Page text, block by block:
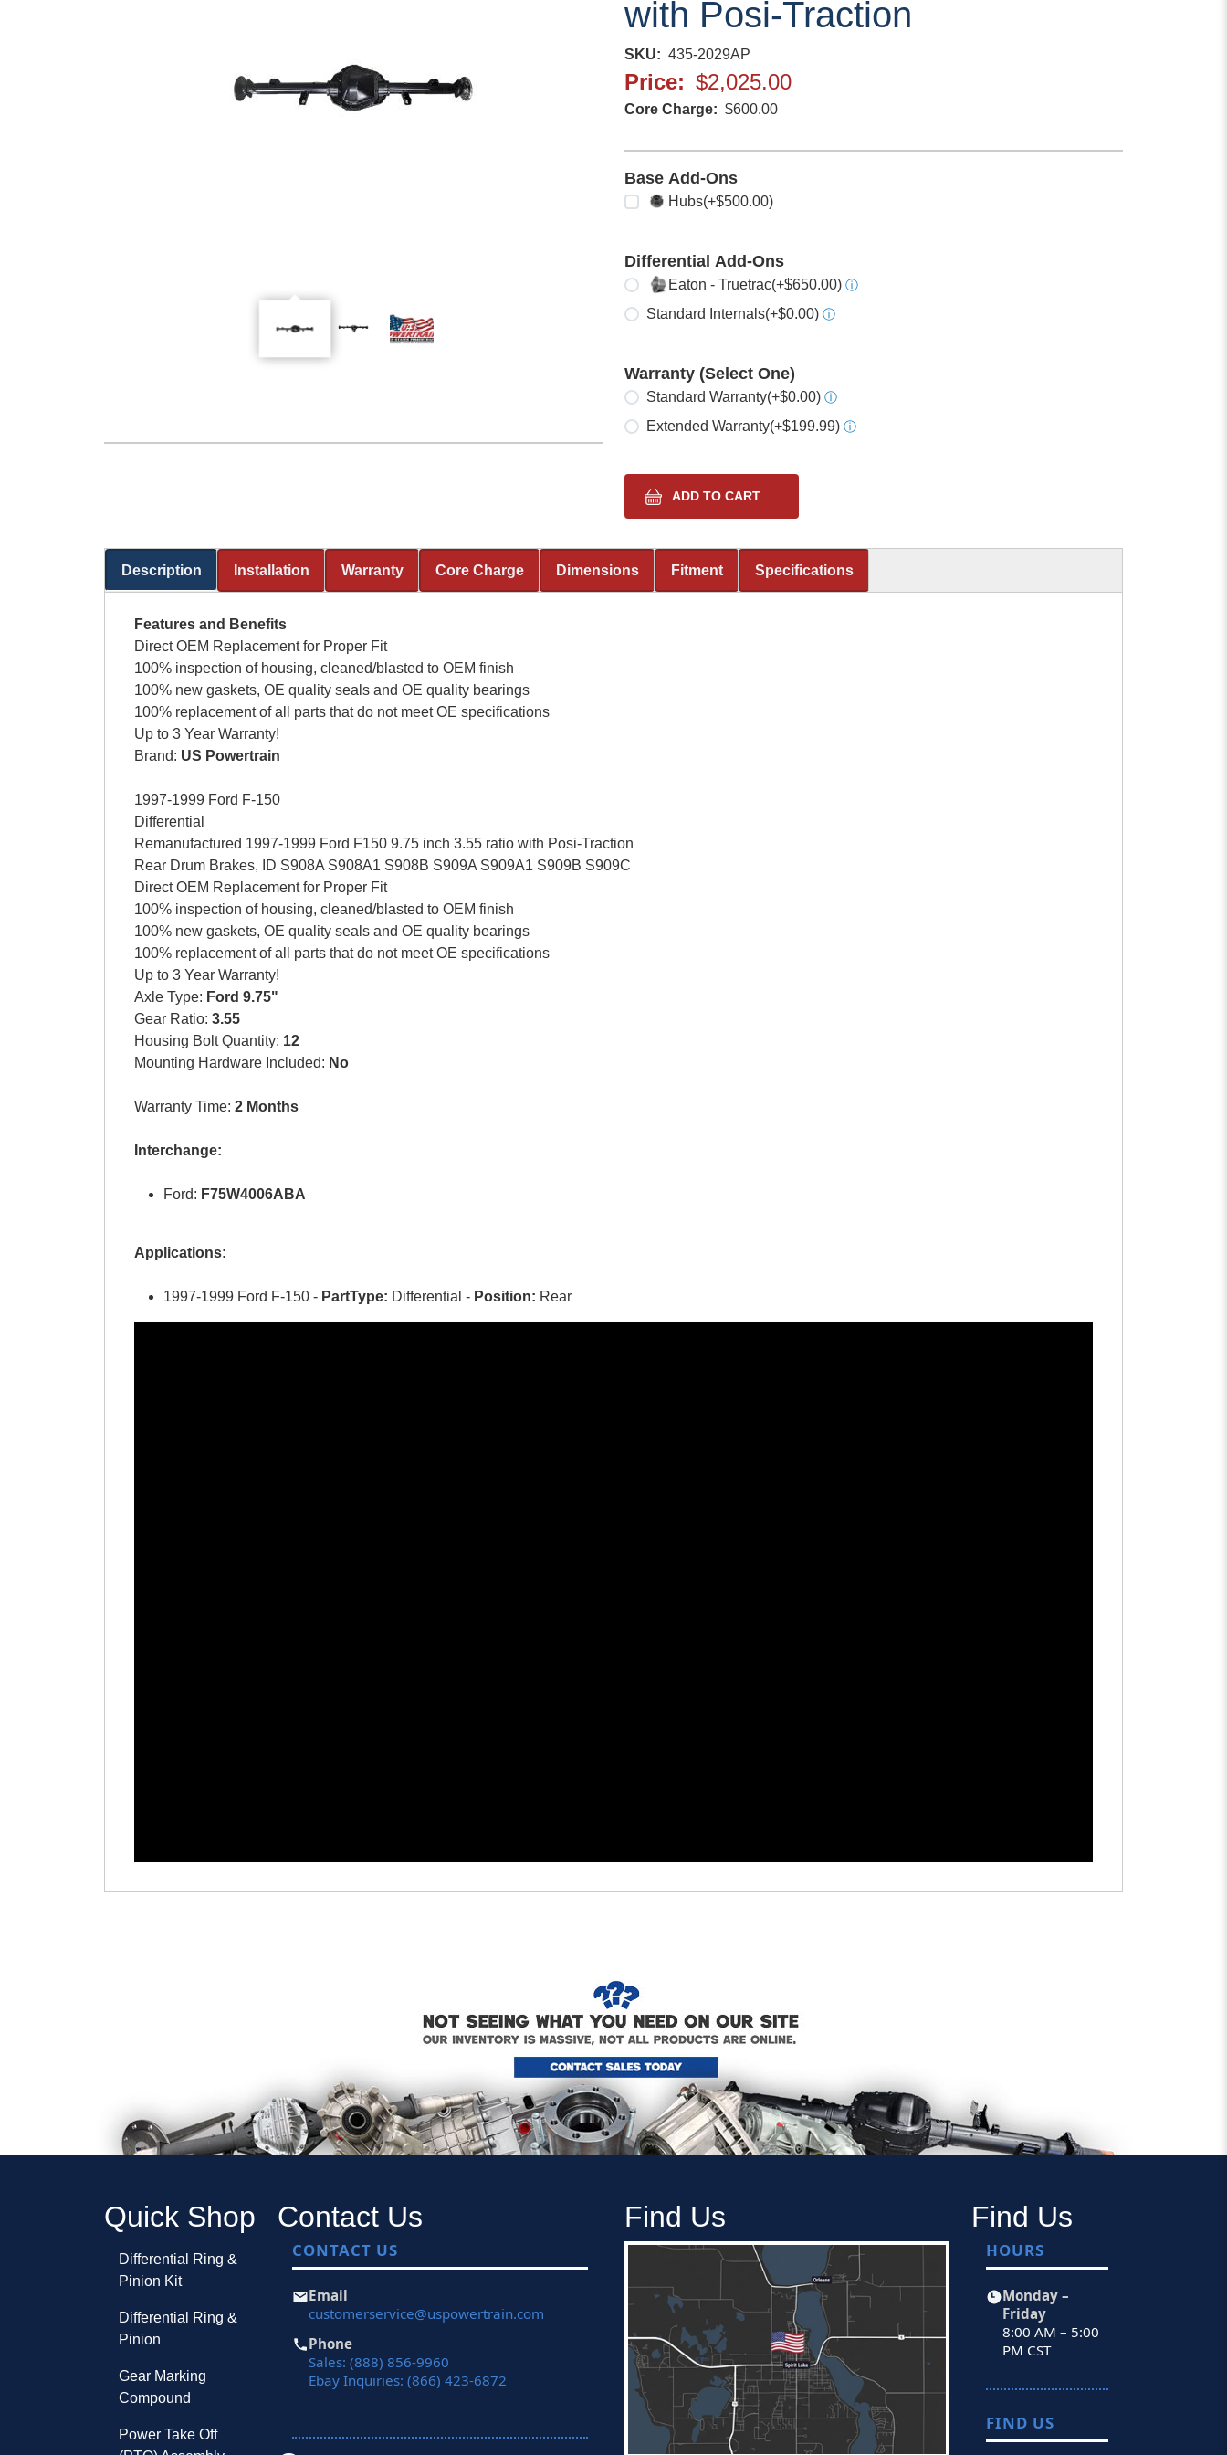
with Posi-Traction
SKU 435-2029AP
Price $2,025.00
Core Charge $600.00
Base Add-Ons
Select any
Hubs(+$500.00)
Differential Add-Ons
Select oneEaton - Truetrac(+$650.00) ⓘ
Standard Internals(+$0.00) ⓘ
Warranty (Select One)
Select one
Standard Warranty(+$0.00) ⓘ
Extended Warranty(+$199.99) ⓘ
Description
(active tab)
Installation Warranty Core Charge Dimensions Fitment Specifications
Features and Benefits
Direct OEM Replacement for Proper Fit
100% inspection of housing, cleaned/blasted to OEM finish
100% new gaskets, OE quality seals and OE quality bearings
100% replacement of all parts that do not meet OE specifications
Up to 3 Year Warranty!
Brand: US Powertrain
1997-1999 Ford F-150
Differential
Remanufactured 1997-1999 Ford F150 9.75 inch 3.55 ratio with Posi-Traction
Rear Drum Brakes, ID S908A S908A1 S908B S909A S909A1 S909B S909C
Direct OEM Replacement for Proper Fit
100% inspection of housing, cleaned/blasted to OEM finish
100% new gaskets, OE quality seals and OE quality bearings
100% replacement of all parts that do not meet OE specifications
Up to 3 Year Warranty!
Axle Type: Ford 9.75"
Gear Ratio: 3.55
Housing Bolt Quantity: 12
Mounting Hardware Included: No
Warranty Time: 2 Months
Interchange:
Ford: F75W4006ABA
Applications:
1997-1999 Ford F-150 - PartType: Differential - Position: Rear
Quick Shop
Differential Ring &
Pinion Kit
Differential Ring &
Pinion
Gear Marking
Compound
Power Take Off
Contact Us
CONTACT US
Email
customerservice@uspowertrain.com
Phone
Sales: (888) 856-9960
Ebay Inquiries: (866) 423-6872
Find Us Find Us
HOURS
Monday –
Friday
8:00 AM – 5:00
PM CST
FIND US